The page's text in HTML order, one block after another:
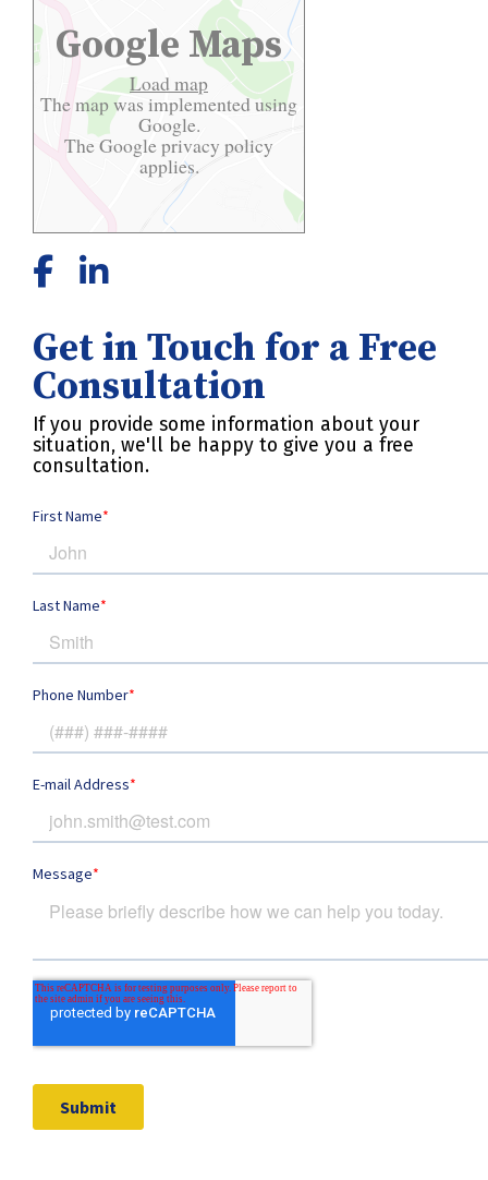
Google Maps
Load map
The map was implemented using
Google.
The Googleprivacy policy
applies.
Get in Touch for a Free
Consultation
If you provide some information about your
situation, we'll be happy to give you a free
consultation.